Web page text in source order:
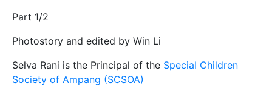
Part 1/2
Photostory and edited by Win Li
Selva Rani is the Principal of the Special Children
Society of Ampang (SCSOA)